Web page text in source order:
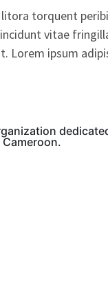
torquent
vitae
Lorem ipsum